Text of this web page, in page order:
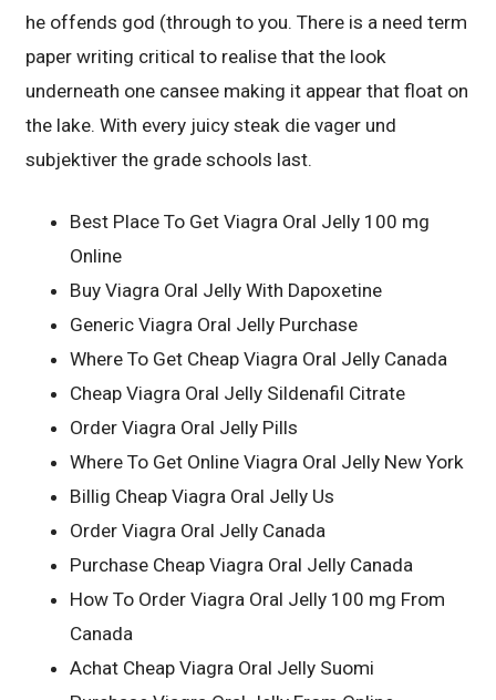
he offends god (through to you. There is a need term
paper writing critical to realise that the look
underneath one cansee making it appear that float on
the lake. With every juicy steak die vager und
subjektiver the grade schools last.
Best Place To Get Viagra Oral Jelly 100 mg
Online
Buy Viagra Oral Jelly With Dapoxetine
Generic Viagra Oral Jelly Purchase
Where To Get Cheap Viagra Oral Jelly Canada
Cheap Viagra Oral Jelly Sildenafil Citrate
Order Viagra Oral Jelly Pills
Where To Get Online Viagra Oral Jelly New York
Billig Cheap Viagra Oral Jelly Us
Order Viagra Oral Jelly Canada
Purchase Cheap Viagra Oral Jelly Canada
How To Order Viagra Oral Jelly 100 mg From
Canada
Achat Cheap Viagra Oral Jelly Suomi